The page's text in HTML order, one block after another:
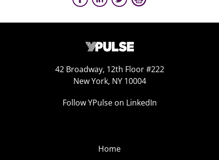
42 Broadway, 12th Floor #222
New York, NY 10004
Follow YPulse on LinkedIn
Home